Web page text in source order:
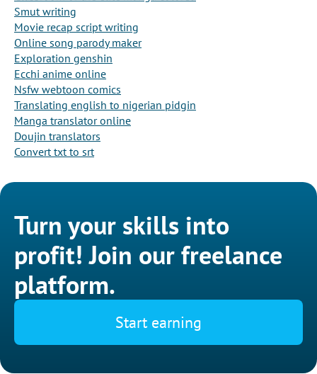
Smut writing
Movie recap script writing
Online song parody maker
Exploration genshin
Ecchi anime online
Nsfw webtoon comics
Translating english to nigerian pidgin
Manga translator online
Doujin translators
Convert txt to srt
Turn your skills into
profit! Join our freelance
platform.
Start earning